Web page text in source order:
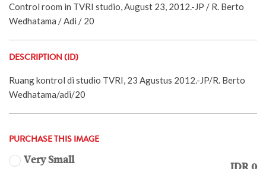
Control room in TVRI studio, August 23, 2012.-JP / R. Berto
Wedhatama / Adi / 20
DESCRIPTION (ID)
Ruang kontrol di studio TVRI, 23 Agustus 2012.-JP/R. Berto
Wedhatama/adi/20
PURCHASE THIS IMAGE
Very Small